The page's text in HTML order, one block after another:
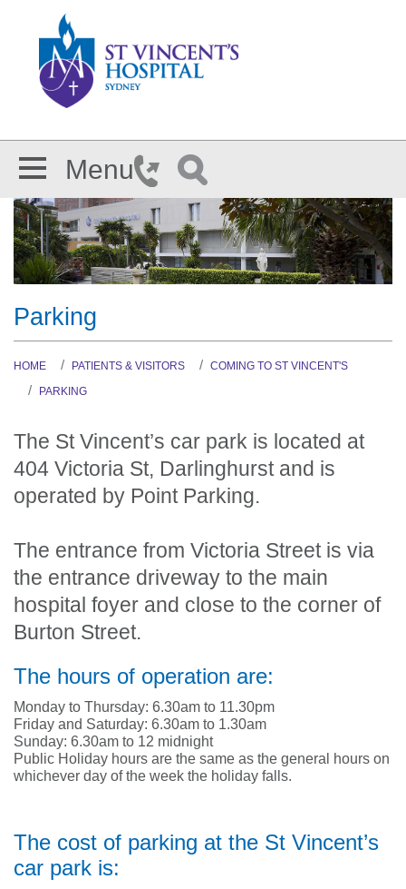
Menu
Parking
HOME PATIENTS & VISITORS
COMING TO ST VINCENT'S
PARKING
The St Vincent’s car park is located at
404 Victoria St, Darlinghurst and is
operated by Point Parking.
The entrance from Victoria Street is via
the entrance driveway to the main
hospital foyer and close to the corner of
Burton Street.
The hours of operation are:
Monday to Thursday: 6.30am to 11.30pm
Friday and Saturday: 6.30am to 1.30am
Sunday: 6.30am to 12 midnight
Public Holiday hours are the same as the general hours on
whichever day of the week the holiday falls.
The cost of parking at the St Vincent’s
car park is: